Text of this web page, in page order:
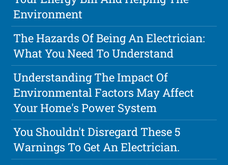
Environment
The Hazards Of Being An Electrician:
What You Need To Understand
Understanding The Impact Of
Environmental Factors May Affect
Your Home's Power System
You Shouldn't Disregard These 5
Warnings To Get An Electrician.